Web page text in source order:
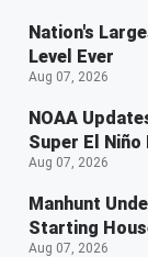
Nation's
Level Ever
Aug 07, 2026
NOAA
Super El Niño
Aug 07, 2026
Manhunt
Starting
Aug 07, 2026